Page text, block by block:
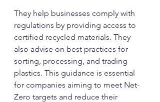
They help businesses comply with
regulations by providing access to
certified recycled materials. They
also advise on best practices for
sorting, processing, and trading
plastics. This guidance is essential
for companies aiming to meet Net-
Zero targets and reduce their